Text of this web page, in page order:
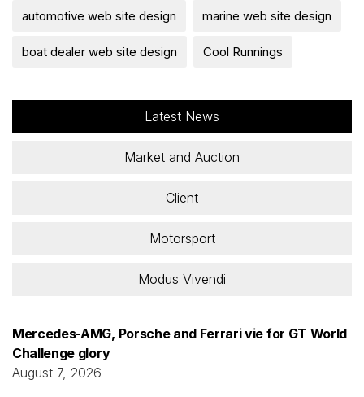
automotive web site design marine web site design
boat dealer web site design Cool Runnings
Latest News
Market and Auction
Client
Motorsport
Modus Vivendi
Mercedes-AMG, Porsche and Ferrari vie for GT World
Challenge glory
August 7, 2026